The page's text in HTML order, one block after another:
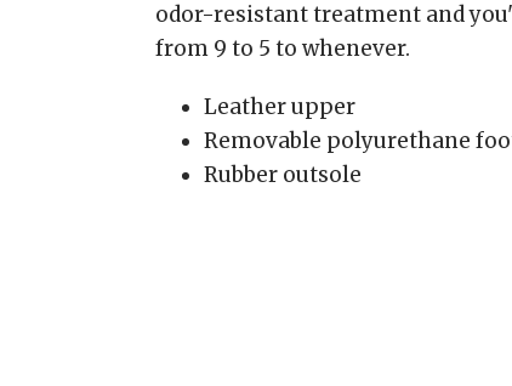
odor-resistant treatment and
from 9 to 5 to whenever.
Leather upper
Removable polyurethane
Rubber outsole